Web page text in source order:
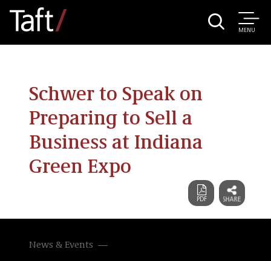
MENU
Schwer to Speak on
Preparing to Sell a
Business at Indiana
Green Expo
News & Events